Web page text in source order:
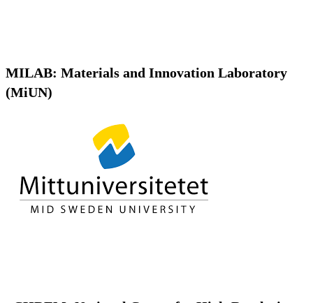
MILAB: Materials and Innovation Laboratory
(MiUN)